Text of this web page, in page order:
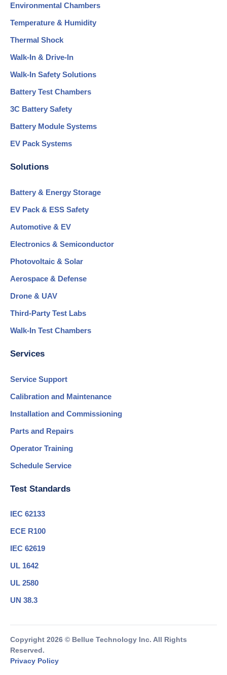
Environmental Chambers
Temperature & Humidity
Thermal Shock
Walk-In & Drive-In
Walk-In Safety Solutions
Battery Test Chambers
3C Battery Safety
Battery Module Systems
EV Pack Systems
Solutions
Battery & Energy Storage
EV Pack & ESS Safety
Automotive & EV
Electronics & Semiconductor
Photovoltaic & Solar
Aerospace & Defense
Drone & UAV
Third-Party Test Labs
Walk-In Test Chambers
Services
Service Support
Calibration and Maintenance
Installation and Commissioning
Parts and Repairs
Operator Training
Schedule Service
Test Standards
IEC 62133
ECE R100
IEC 62619
UL 1642
UL 2580
UN 38.3
Copyright 2026 © Bellue Technology Inc. All Rights
Reserved.
Privacy Policy